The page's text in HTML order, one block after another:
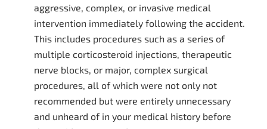
aggressive, complex, or invasive medical
intervention immediately following the accident.
This includes procedures such as a series of
multiple corticosteroid injections, therapeutic
nerve blocks, or major, complex surgical
procedures, all of which were not only not
recommended but were entirely unnecessary
and unheard of in your medical history before